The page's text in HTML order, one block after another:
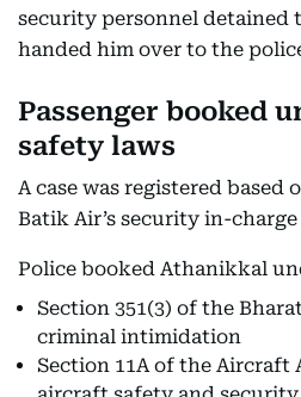
security personnel detained
handed him over to the
Passenger booked
safety laws
A case was registered
Batik Air’s security in-
Police booked Athanikkal
Section 351(3) of the
criminal intimidation
Section 11A of the